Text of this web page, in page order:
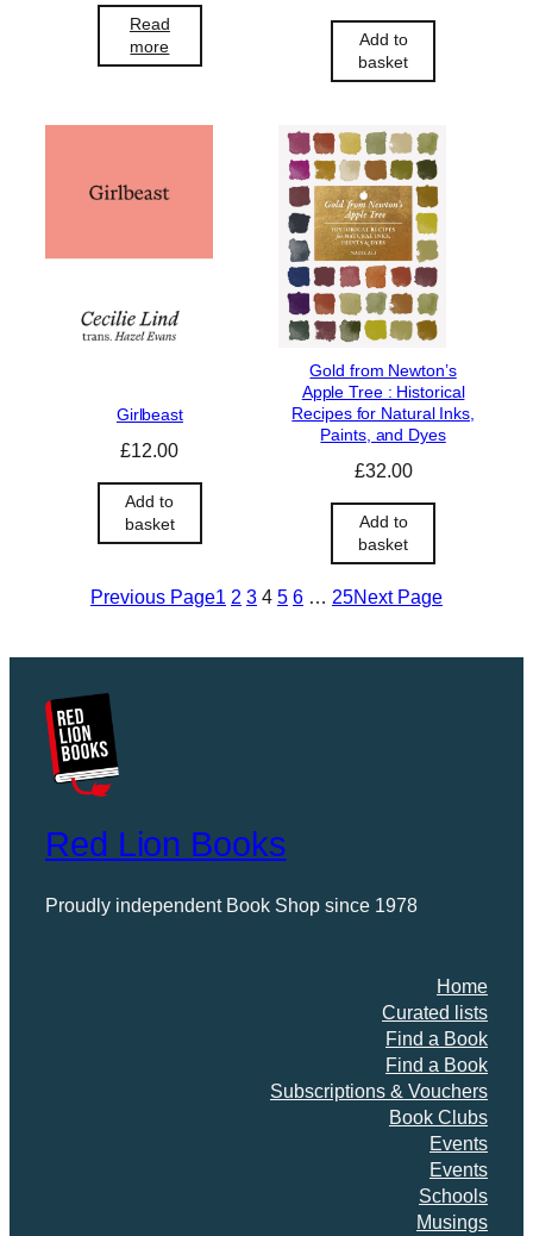
Read
more
i
g
a
l
p
r
i
c
e
w
s
:
£
1
6
.
9
9
.
£
1
4
Add to
basket
Girlbeast
£12.00
Add to
basket
Gold from Newton’s
Apple Tree : Historical
Recipes for Natural Inks,
Paints, and Dyes
£32.00
Add to
basket
Previous Page1 2 3 4 5 6 … 25Next Page
Red Lion Books
Proudly independent Book Shop since 1978
Home
Curated lists
Find a Book
Find a Book
Subscriptions & Vouchers
Book Clubs
Events
Events
Schools
Musings